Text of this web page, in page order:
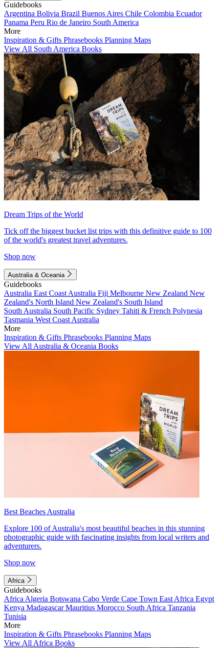
Guidebooks
Argentina Bolivia Brazil Buenos Aires Chile Colombia Ecuador
Panama Peru Rio de Janeiro South America
More
Inspiration & Gifts Phrasebooks Planning Maps
View All South America Books
Dream Trips of the World
Tick off the biggest bucket list trips with this definitive guide to 100
of the world's greatest travel adventures.
Shop now
Australia & Oceania
Guidebooks
Australia East Coast Australia Fiji Melbourne New Zealand New
Zealand's North Island New Zealand's South Island
South Australia South Pacific Sydney Tahiti & French Polynesia
Tasmania West Coast Australia
More
Inspiration & Gifts Phrasebooks Planning Maps
View All Australia & Oceania Books
Best Beaches Australia
Explore 100 of Australia's most beautiful beaches in this stunning
photographic guide with fascinating insights from local writers and
adventurers.
Shop now
Africa
Guidebooks
Africa Algeria Botswana Cabo Verde Cape Town East Africa Egypt
Kenya MadagascarMauritius Morocco South Africa Tanzania
Tunisia
More
Inspiration & Gifts Phrasebooks Planning Maps
View All Africa Books